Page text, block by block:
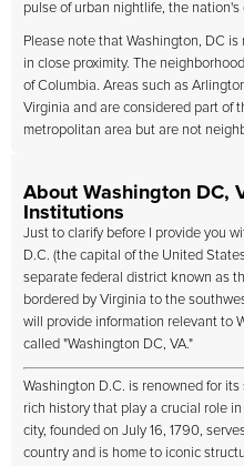
pulse of urban nightlife, the
Please note that Washington, DC
in close proximity. The
of Columbia. Areas such as
Virginia and are considered part of
metropolitan area but are not
About Washington DC,
Institutions
Just to clarify before I provide you
D.C. (the capital of the United
separate federal district known as
bordered by Virginia to the
will provide information relevant to
called "Washington DC, VA."
Washington D.C. is renowned for
rich history that play a crucial role
city, founded on July 16, 1790,
country and is home to iconic